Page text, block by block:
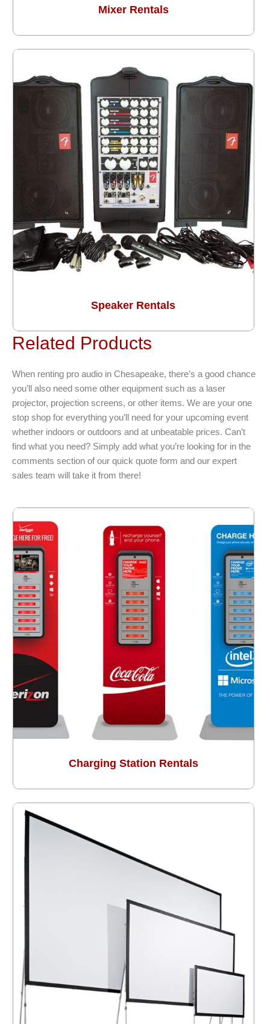
Mixer Rentals
Speaker Rentals
Related Products
When renting pro audio in Chesapeake, there’s a good chance
you’ll also need some other equipment such as a laser
projector, projection screens, or other items. We are your one
stop shop for everything you’ll need for your upcoming event
whether indoors or outdoors and at unbeatable prices. Can’t
find what you need? Simply add what you’re looking for in the
comments section of our quick quote form and our expert
sales team will take it from there!
Charging Station Rentals